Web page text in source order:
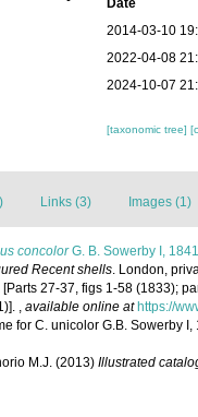
Date
2014-03-10
2022-04-08
2024-10-07
[taxonomic tree]
Links (3) Images (1)
concolorG. B. Sowerby I, 1841
Recent shells. London,
27-37, figs 1-58 (1833);
, available online at https://
for C. unicolor G.B. Sowerby
M.J. (2013) Illustrated